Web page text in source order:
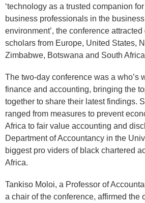
‘technology as a trusted companion
business professionals in the business
environment’, the conference
scholars from Europe, United States,
Zimbabwe, Botswana and South
The two-day conference was a who’s
finance and accounting, bringing the
together to share their latest findings.
ranged from measures to prevent
Africa to fair value accounting and
Department of Accountancy in the
biggest pro viders of black chartered
Africa.
Tankiso Moloi, a Professor of
a chair of the conference, affirmed the